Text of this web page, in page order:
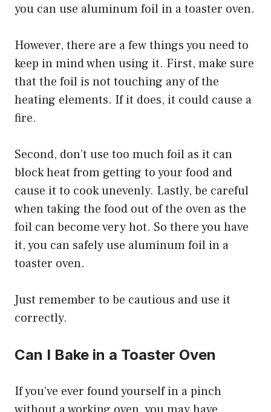
you can use aluminum foil in a toaster oven.
However, there are a few things you need to
keep in mind when using it. First, make sure
that the foil is not touching any of the
heating elements. If it does, it could cause a
fire.
Second, don’t use too much foil as it can
block heat from getting to your food and
cause it to cook unevenly. Lastly, be careful
when taking the food out of the oven as the
foil can become very hot. So there you have
it, you can safely use aluminum foil in a
toaster oven.
Just remember to be cautious and use it
correctly.
Can I Bake in a Toaster Oven
If you’ve ever found yourself in a pinch